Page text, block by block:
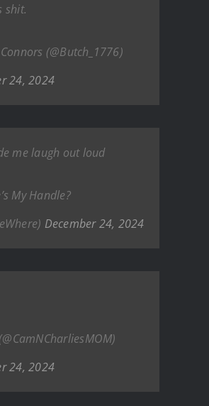
shit.
(@Butch_1776)
24, 2024
me laugh out loud
My Handle?
December 24, 2024
24, 2024